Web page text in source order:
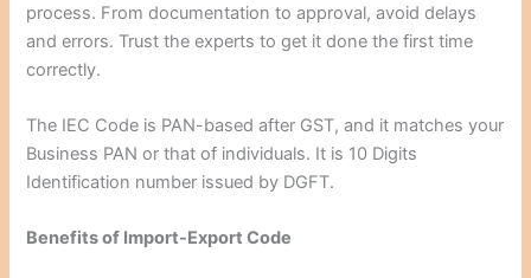
process. From documentation to approval, avoid delays
and errors. Trust the experts to get it done the first time
correctly.
The IEC Code is PAN-based after GST, and it matches your
Business PAN or that of individuals. It is 10 Digits
Identification number issued by DGFT.
Benefits of Import-Export Code